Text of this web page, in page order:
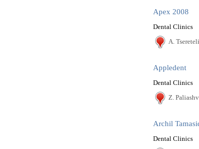
Apex 2008
Dental Clinics
A.
Appledent
Dental Clinics
Z.
Archil
Dental Clinics